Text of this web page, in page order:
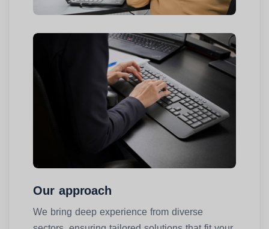
Our approach
We bring deep experience from diverse